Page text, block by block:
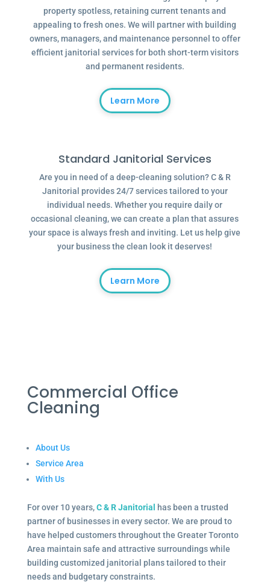
property spotless, retaining current tenants and
appealing to fresh ones. We will partner with building
owners, managers, and maintenance personnel to offer
efficient janitorial services for both short-term visitors
and permanent residents.
Learn More
Standard Janitorial Services
Are you in need of a deep-cleaning solution? C & R
Janitorial provides 24/7 services tailored to your
individual needs. Whether you require daily or
occasional cleaning, we can create a plan that assures
your space is always fresh and inviting. Let us help give
your business the clean look it deserves!
Learn More
Commercial Office
Cleaning
About Us
Service Area
With Us
For over 10 years,C & R Janitorial
has been a trusted
partner of businesses in every sector. We are proud to
have helped customers throughout the Greater Toronto
Area maintain safe and attractive surroundings while
building customized janitorial plans tailored to their
needs and budgetary constraints.